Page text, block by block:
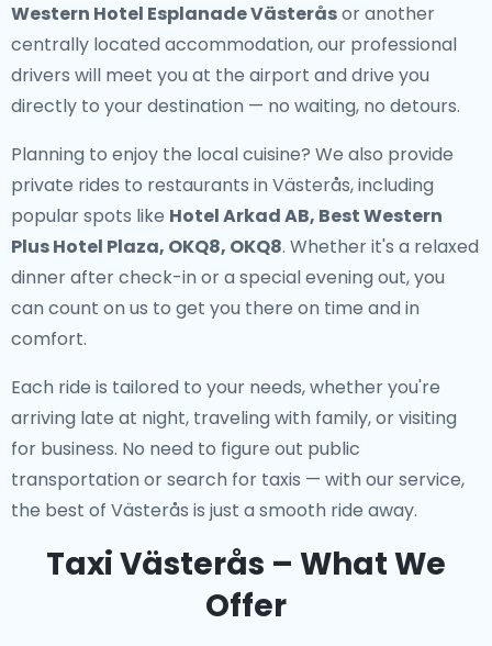
Western Hotel Esplanade Västeråsor another
centrally located accommodation, our professional
drivers will meet you at the airport and drive you
directly to your destination — no waiting, no detours.
Planning to enjoy the local cuisine? We also provide
private rides to restaurants in Västerås, including
popular spots like Hotel Arkad AB, Best Western
Plus Hotel Plaza, OKQ8, OKQ8. Whether it's a relaxed
dinner after check-in or a special evening out, you
can count on us to get you there on time and in
comfort.
Each ride is tailored to your needs, whether you're
arriving late at night, traveling with family, or visiting
for business. No need to figure out public
transportation or search for taxis — with our service,
the best of Västerås is just a smooth ride away.
Taxi Västerås – What We
Offer